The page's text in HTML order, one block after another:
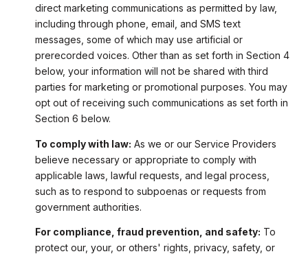
direct marketing communications as permitted by law,
including through phone, email, and SMS text
messages, some of which may use artificial or
prerecorded voices. Other than as set forth in Section 4
below, your information will not be shared with third
parties for marketing or promotional purposes. You may
opt out of receiving such communications as set forth in
Section 6 below.
To comply with law: As we or our Service Providers
believe necessary or appropriate to comply with
applicable laws, lawful requests, and legal process,
such as to respond to subpoenas or requests from
government authorities.
For compliance, fraud prevention, and safety: To
protect our, your, or others' rights, privacy, safety, or